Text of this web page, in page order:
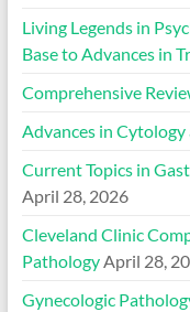
Living Legends in
Base to Advances in
Comprehensive
Advances in Cytology
Current Topics in
April 28, 2026
Cleveland Clinic
Pathology April 28,
Gynecologic